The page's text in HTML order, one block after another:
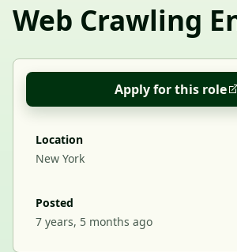
Web Crawling
Apply for this role
Location
New York
Posted
7 years, 5 months ago